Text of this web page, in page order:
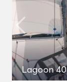
Lagoon 40